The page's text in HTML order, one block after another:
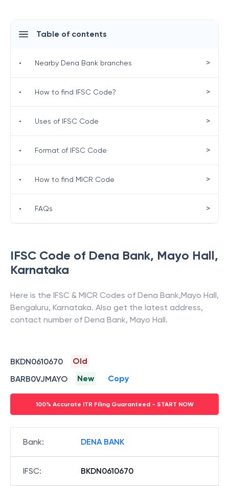
IFSC Code of Dena Bank, Mayo Hall,
Karnataka
Here is the IFSC & MICR Codes of Dena Bank,Mayo Hall,
Bengaluru, Karnataka. Also get the latest address,
contact number of Dena Bank, Mayo Hall.
BKDN0610670
Old
BARB0VJMAYO
New Copy
100% Accurate ITR Filing Guaranteed - START NOW
Bank: DENA BANK
IFSC: BKDN0610670
Table of contents
• Nearby Dena Bank branches >
• How to find IFSC Code? >
• Uses of IFSC Code >
• Format of IFSC Code >
• How to find MICR Code >
• FAQs >